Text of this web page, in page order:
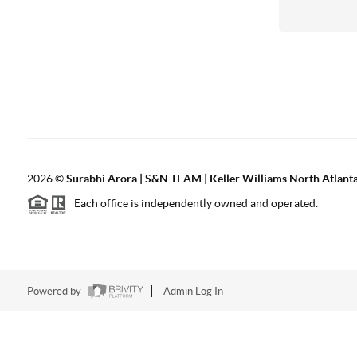
2026©Surabhi Arora | S&N TEAM | Keller Williams North
Each office is independently owned and operated.
Powered by Admin Log In